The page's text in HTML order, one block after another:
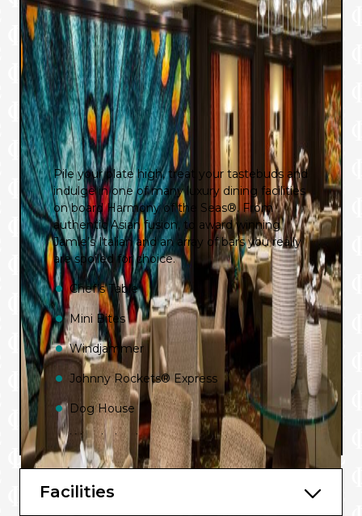
Pile your plate high, treat your tastebuds and
indulge in one of many luxury dining facilities
on board Harmony of the Seas®. From
authentic Asian fusion, to award winning
Jamie’s Italian and an array of bars you really
are spoiled for choice.
Chef’s Table
Mini Bites
Windjammer
Johnny Rockets® Express
Dog House
Wonderland
Sabor
Chops Grille℠
Facilities